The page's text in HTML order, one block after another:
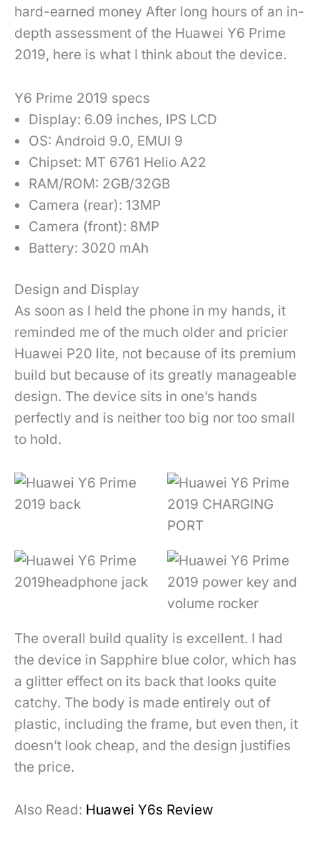
hard-earned money After long hours of an in-
depth assessment of the Huawei Y6 Prime
2019, here is what I think about the device.
Y6 Prime 2019 specs
Display: 6.09 inches, IPS LCD
OS: Android 9.0, EMUI 9
Chipset: MT 6761 Helio A22
RAM/ROM: 2GB/32GB
Camera (rear): 13MP
Camera (front): 8MP
Battery: 3020 mAh
Design and Display
As soon as I held the phone in my hands, it
reminded me of the much older and pricier
Huawei P20 lite, not because of its premium
build but because of its greatly manageable
design. The device sits in one’s hands
perfectly and is neither too big nor too small
to hold.
The overall build quality is excellent. I had
the device in Sapphire blue color, which has
a glitter effect on its back that looks quite
catchy. The body is made entirely out of
plastic, including the frame, but even then, it
doesn’t look cheap, and the design justifies
the price.
Also Read: Huawei Y6s Review